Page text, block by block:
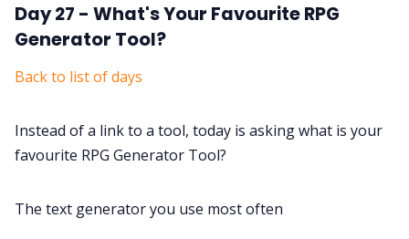
Day 27 - What's Your Favourite RPG
Generator Tool?
Back to list of days
Instead of a link to a tool, today is asking what is your
favourite RPG Generator Tool?
The text generator you use most often